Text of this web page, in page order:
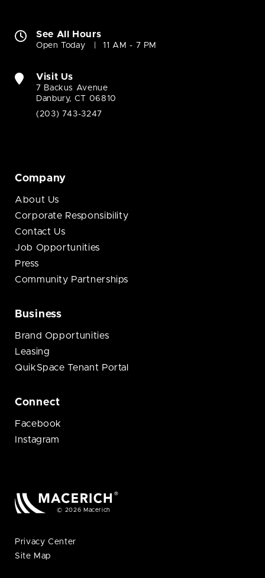
See All Hours
Open Today 11 AM - 7 PM
Visit Us
7 Backus Avenue
Danbury, CT 06810
(203) 743-3247
Company
About Us
Corporate Responsibility
Contact Us
Job Opportunities
Press
Community Partnerships
Business
Brand Opportunities
Leasing
QuikSpace Tenant Portal
Connect
Facebook
Instagram
© 2026 Macerich
Privacy Center
Site Map